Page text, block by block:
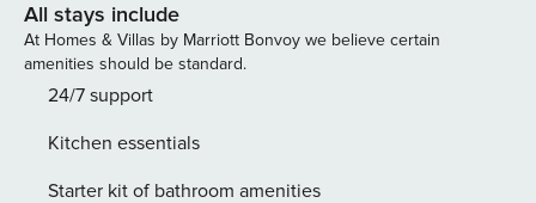
facilities (cafetiere) Other: - Free high-speed Wi-Fi - Digital
Access Key - Hairdryer - Iron & Ironing Board - Fresh Linen
& Towels - Cooking essentials (oil, salt & pepper) - Kitchen
essentials (bin, cutlery organiser, cleaning items)
All stays include
At Homes & Villas by Marriott Bonvoy we believe certain
amenities should be standard.
24/7 support
Kitchen essentials
Starter kit of bathroom amenities